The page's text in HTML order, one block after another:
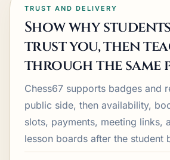
TRUST AND DELIVERY
Show why
trust you, then
through the
Chess67 supports badges and
public side, then availability,
slots, payments, meeting links,
lesson boards after the student